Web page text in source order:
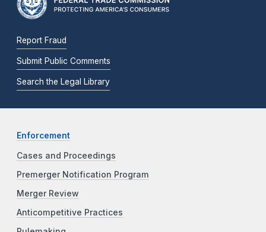
Report Fraud
Submit Public Comments
Search the Legal Library
Enforcement
Cases and Proceedings
Premerger Notification Program
Merger Review
Anticompetitive Practices